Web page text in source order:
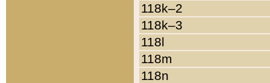
118k–2
118k–3
118l
118m
118n